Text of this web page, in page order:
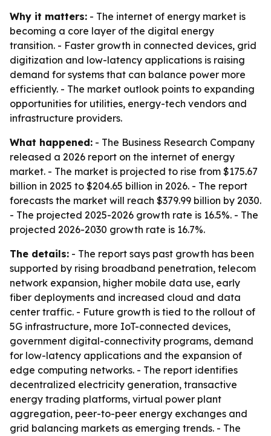
Why it matters: - The internet of energy market is
becoming a core layer of the digital energy
transition. - Faster growth in connected devices, grid
digitization and low-latency applications is raising
demand for systems that can balance power more
efficiently. - The market outlook points to expanding
opportunities for utilities, energy-tech vendors and
infrastructure providers.
What happened: - The Business Research Company
released a 2026 report on the internet of energy
market. - The market is projected to rise from $175.67
billion in 2025 to $204.65 billion in 2026. - The report
forecasts the market will reach $379.99 billion by 2030.
- The projected 2025-2026 growth rate is 16.5%. - The
projected 2026-2030 growth rate is 16.7%.
The details: - The report says past growth has been
supported by rising broadband penetration, telecom
network expansion, higher mobile data use, early
fiber deployments and increased cloud and data
center traffic. - Future growth is tied to the rollout of
5G infrastructure, more IoT-connected devices,
government digital-connectivity programs, demand
for low-latency applications and the expansion of
edge computing networks. - The report identifies
decentralized electricity generation, transactive
energy trading platforms, virtual power plant
aggregation, peer-to-peer energy exchanges and
grid balancing markets as emerging trends. - The